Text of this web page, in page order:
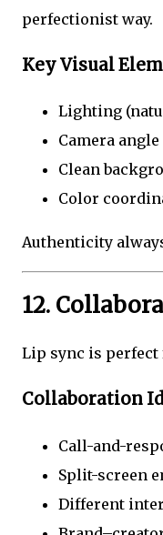
perfectionist way.
Key Visual
Lighting
Camera
Clean
Color
Authenticity
12.
Lip sync is
Collaboration
Call-and-
Split-screen
Different